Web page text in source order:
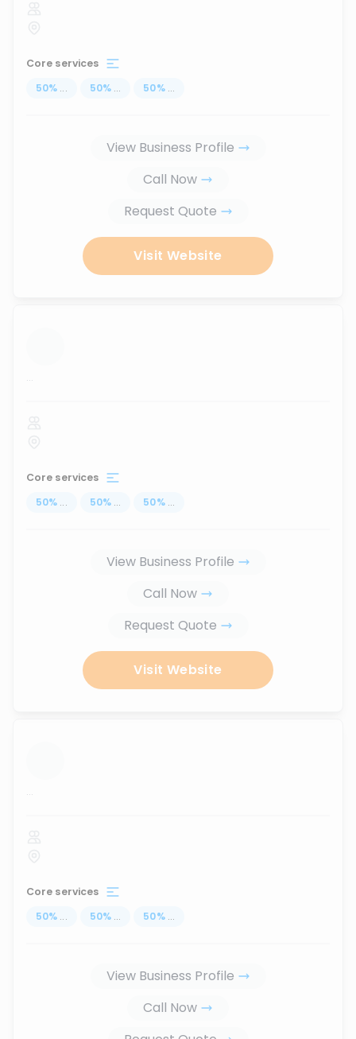
Core services
50% ... 50% ... 50% ...
View Business Profile
Call Now
Request Quote
Visit Website
...
Core services
50% ... 50% ... 50% ...
View Business Profile
Call Now
Request Quote
Visit Website
...
Core services
50% ... 50% ... 50% ...
View Business Profile
Call Now